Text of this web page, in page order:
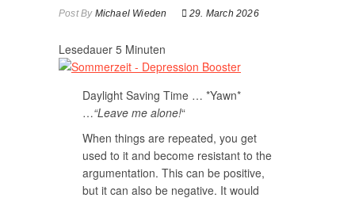
Post ByMichael Wieden 29. March 2026
Lesedauer 5 Minuten
Daylight Saving Time … *Yawn*
…“Leave me alone!“
When things are repeated, you get
used to it and become resistant to the
argumentation. This can be positive,
but it can also be negative. It would